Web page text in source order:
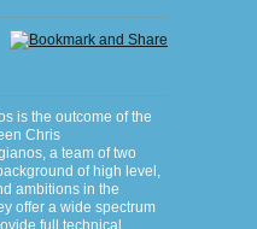
is the outcome of the
Chris
a team of two
of high level,
ambitions in the
offer a wide spectrum
full technical